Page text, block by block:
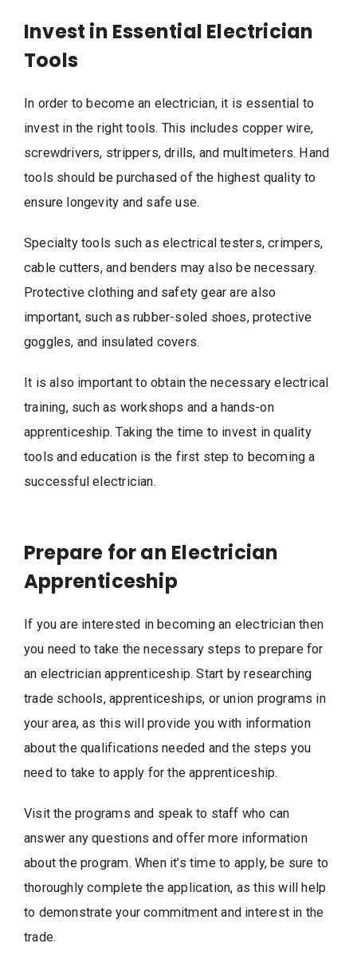
Invest in Essential Electrician
Tools
In order to become an electrician, it is essential to
invest in the right tools. This includes copper wire,
screwdrivers, strippers, drills, and multimeters. Hand
tools should be purchased of the highest quality to
ensure longevity and safe use.
Specialty tools such as electrical testers, crimpers,
cable cutters, and benders may also be necessary.
Protective clothing and safety gear are also
important, such as rubber-soled shoes, protective
goggles, and insulated covers.
It is also important to obtain the necessary electrical
training, such as workshops and a hands-on
apprenticeship. Taking the time to invest in quality
tools and education is the first step to becoming a
successful electrician.
Prepare for an Electrician
Apprenticeship
If you are interested in becoming an electrician then
you need to take the necessary steps to prepare for
an electrician apprenticeship. Start by researching
trade schools, apprenticeships, or union programs in
your area, as this will provide you with information
about the qualifications needed and the steps you
need to take to apply for the apprenticeship.
Visit the programs and speak to staff who can
answer any questions and offer more information
about the program. When it’s time to apply, be sure to
thoroughly complete the application, as this will help
to demonstrate your commitment and interest in the
trade.